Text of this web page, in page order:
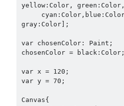
yellow:Color, green:Color,
gray:Color];
var chosenColor: Paint;
chosenColor = black:Color;
var x = 120;
var y = 70;
Canvas{